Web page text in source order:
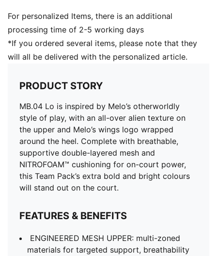
External heel cap: Melo’s Wings Logo wrapped around
the heel
For personalized Items, there is an additional
processing time of 2-5 working days
*If you ordered several items, please note that they
will all be delivered with the personalized article.
PRODUCT STORY
MB.04 Lo is inspired by Melo’s otherworldly
style of play, with an all-over alien texture on
the upper and Melo’s wings logo wrapped
around the heel. Complete with breathable,
supportive double-layered mesh and
NITROFOAM™ cushioning for on-court power,
this Team Pack’s extra bold and bright colours
will stand out on the court.
FEATURES & BENEFITS
ENGINEERED MESH UPPER: multi-zoned
materials for targeted support, breathability